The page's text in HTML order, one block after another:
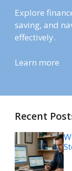
Explore
saving, and
effectively.
Learn more
Recent